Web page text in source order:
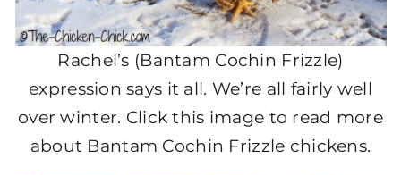
Rachel’s (Bantam Cochin Frizzle)
expression says it all. We’re all fairly well
over winter. Click this image to read more
about Bantam Cochin Frizzle chickens.